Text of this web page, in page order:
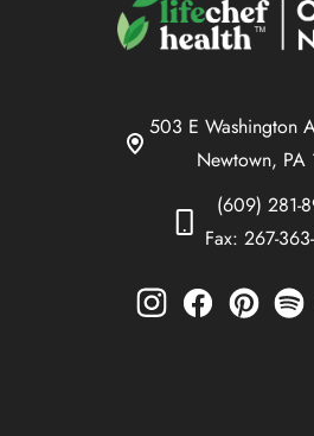
503 E Washington
Newtown, PA
(609) 281-
Fax: 267-